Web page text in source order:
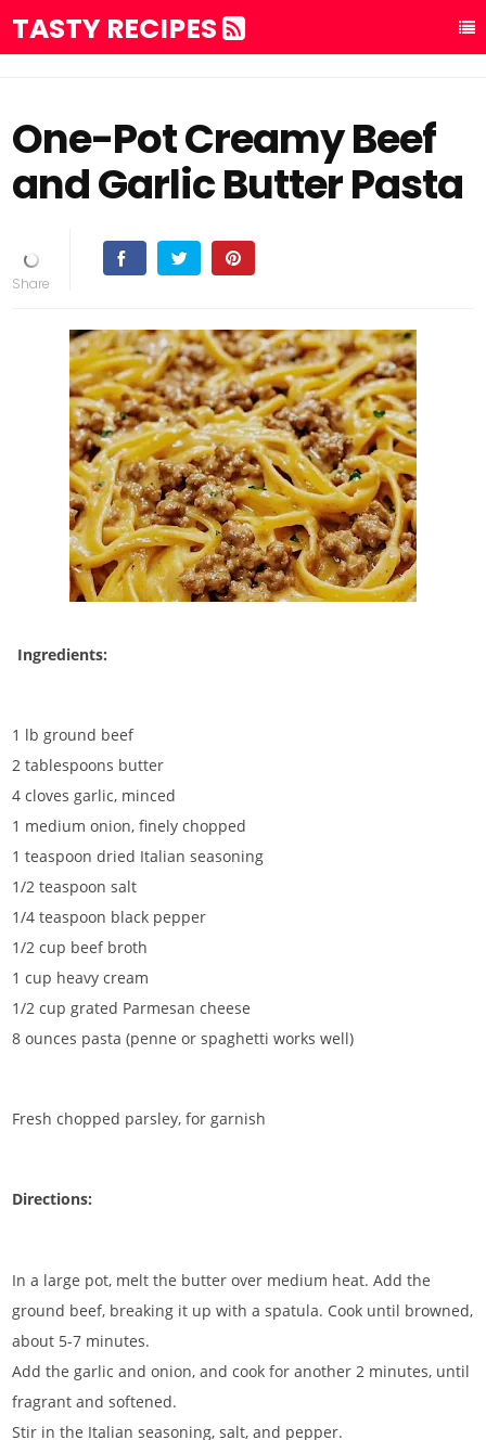
TASTY RECIPES
One-Pot Creamy Beef
and Garlic Butter Pasta
Ingredients:
1 lb ground beef
2 tablespoons butter
4 cloves garlic, minced
1 medium onion, finely chopped
1 teaspoon dried Italian seasoning
1/2 teaspoon salt
1/4 teaspoon black pepper
1/2 cup beef broth
1 cup heavy cream
1/2 cup grated Parmesan cheese
8 ounces pasta (penne or spaghetti works well)
Fresh chopped parsley, for garnish
Directions:
In a large pot, melt the butter over medium heat. Add the
ground beef, breaking it up with a spatula. Cook until browned,
about 5-7 minutes.
Add the garlic and onion, and cook for another 2 minutes, until
fragrant and softened.
Stir in the Italian seasoning, salt, and pepper.